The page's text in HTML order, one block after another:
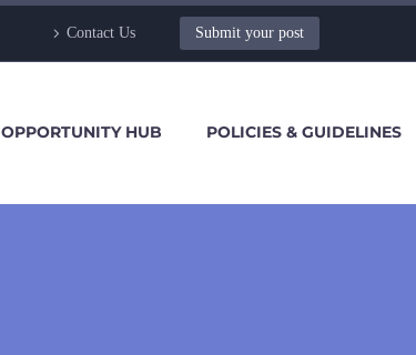
Contact Us Submit your post
OPPORTUNITY HUB POLICIES & GUIDELINES